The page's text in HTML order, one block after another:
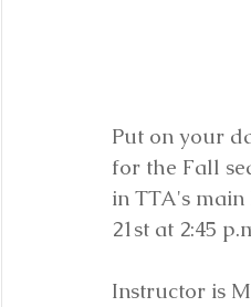
Put on your
for the Fall
in TTA's
21st at 2:45
Instructor is